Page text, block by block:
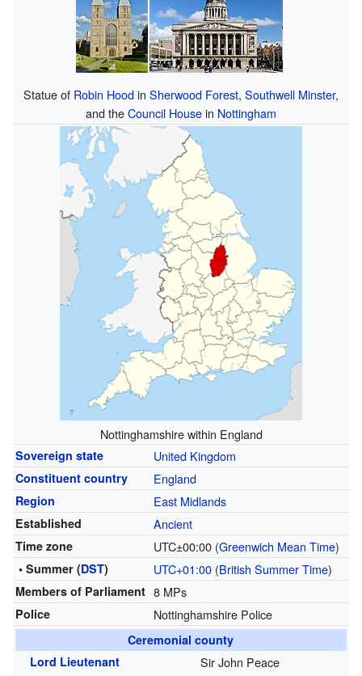
Statue of Robin Hoodin Sherwood Forest, Southwell Minster,
and theCouncil Housein Nottingham
Nottinghamshire within England
Sovereign state United Kingdom
Constituent country England
Region East Midlands
Established Ancient
Time zone UTC±00:00 (Greenwich Mean Time)
• Summer (DST) UTC+01:00(British Summer Time)
Members of Parliament 8 MPs
Police Nottinghamshire Police
Ceremonial county
Lord Lieutenant
Sir John Peace